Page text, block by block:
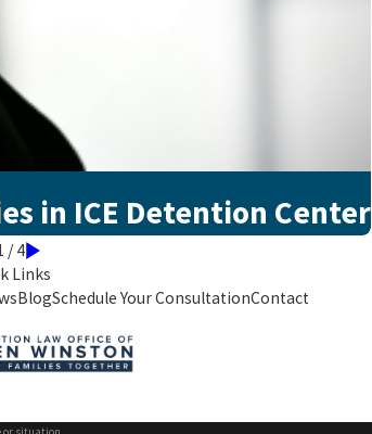
in ICE Detention Center
/ 4
Links
BlogSchedule Your ConsultationContact